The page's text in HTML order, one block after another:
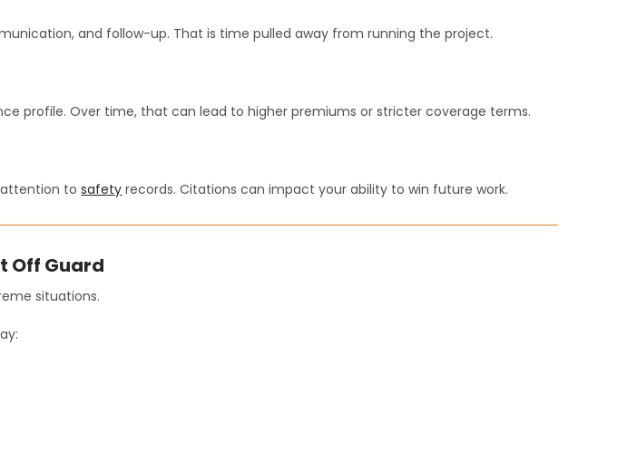
and follow-up. That is time pulled away from running the project.
profile. Over time, that can lead to higher premiums or stricter coverage terms.
attention tosafety records. Citations can impact your ability to win future work.
Off Guard
situations.